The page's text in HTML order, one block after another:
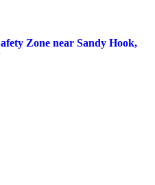
Zone near Sandy Hook,